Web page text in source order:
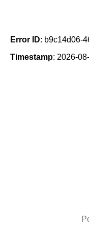
Error ID: b9c14d06-
Timestamp: 2026-